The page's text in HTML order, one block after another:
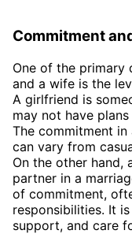
Commitment
One of the primary
and a wife is the
A girlfriend is
may not have
The commitment
can vary from
On the other hand,
partner in a
of commitment,
responsibilities. It
support, and care